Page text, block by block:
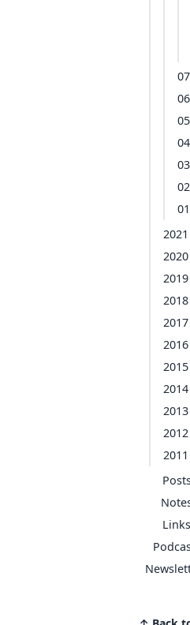
07
06
05
04
03
02
01
2021
2020
2019
2018
2017
2016
2015
2014
2013
2012
2011
Links